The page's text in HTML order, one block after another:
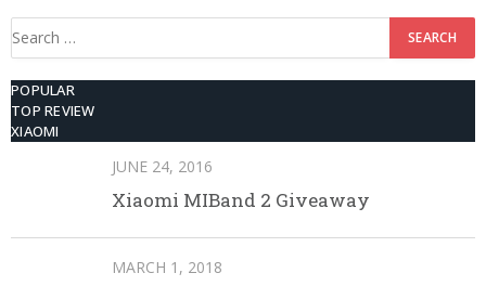
Search
POPULAR
TOP REVIEW
XIAOMI
JUNE 24, 2016
Xiaomi MIBand 2 Giveaway
MARCH 1, 2018